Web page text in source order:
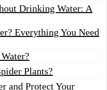
Drinking Water: A
Everything You Need
Plants?
and Protect Your